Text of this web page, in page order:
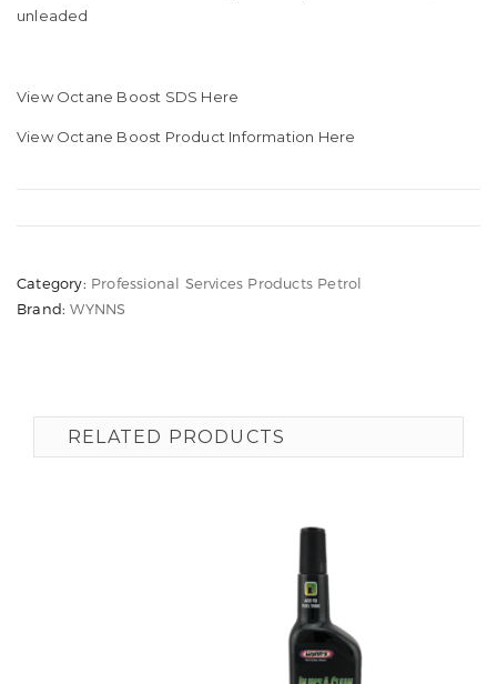
unleaded
View Octane Boost SDS Here
View Octane Boost Product Information Here
Category: Professional Services Products Petrol
Brand:WYNNS
RELATED PRODUCTS